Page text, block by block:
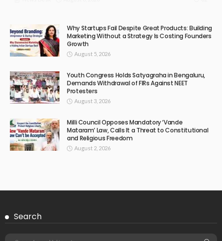
Why Startups Fail Despite Great Products: Building
Marketing Without a Strategy Is Costing Founders
Growth
August 5, 2026
Youth Congress Holds Satyagraha in Bengaluru,
Demands Withdrawal of FIRs Against NEET
Protesters
August 3, 2026
Milli Council Opposes Mandatory ‘Vande
Mataram’ Law, Calls It a Threat to Constitutional
and Religious Freedom
August 2, 2026
Search